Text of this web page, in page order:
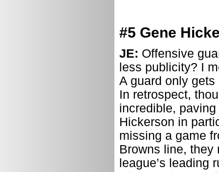
#5 Gene
JE: Offensive
less publicity? I
A guard only
In retrospect,
incredible,
Hickerson in
missing a game
Browns line, they
league’s leading